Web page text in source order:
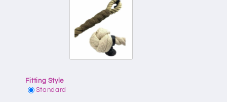
Fitting Style
Standard